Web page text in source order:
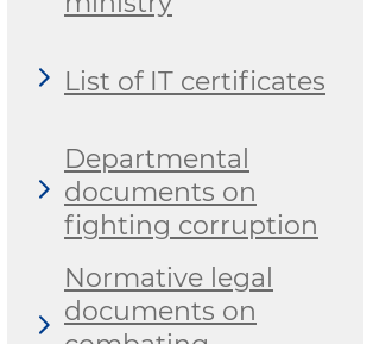
List of IT certificates
Departmental
documents on
fighting corruption
Normative legal
documents on